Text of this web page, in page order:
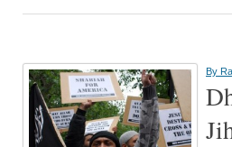
By